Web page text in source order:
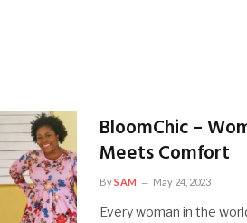
BloomChic –
Meets Comfort
BySAM May 24, 2023
Every woman in the